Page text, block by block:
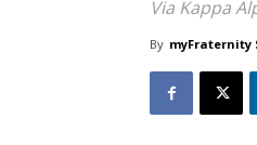
Via Kappa
By myFraternity